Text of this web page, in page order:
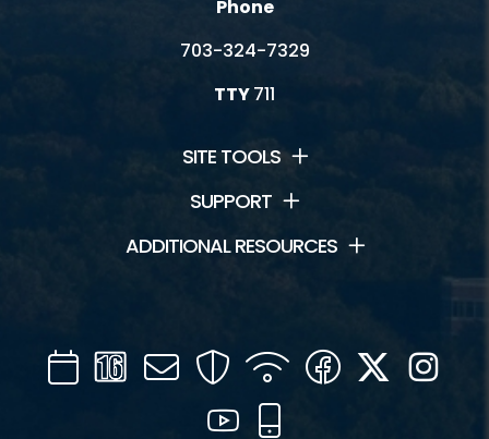
Phone
703-324-7329
TTY711
SITE TOOLS
SUPPORT
ADDITIONAL RESOURCES
CalendarChannel
16
Mail SecurityWIFI Facebook
Twitter
YouTube